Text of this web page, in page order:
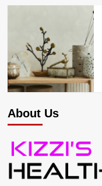
About Us